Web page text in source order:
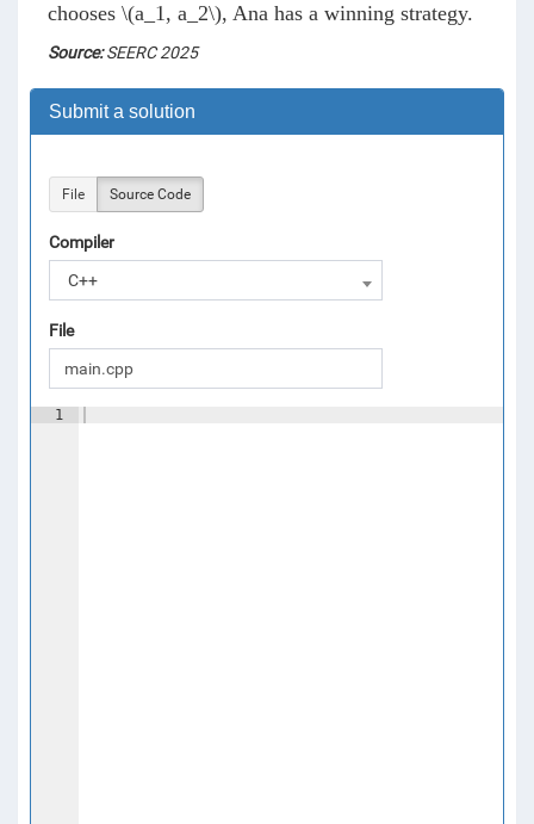
chooses \(a_1, a_2\), Ana has a winning strategy.
Source:SEERC 2025
Submit a solution
File Source Code
Compiler
C++
File
1